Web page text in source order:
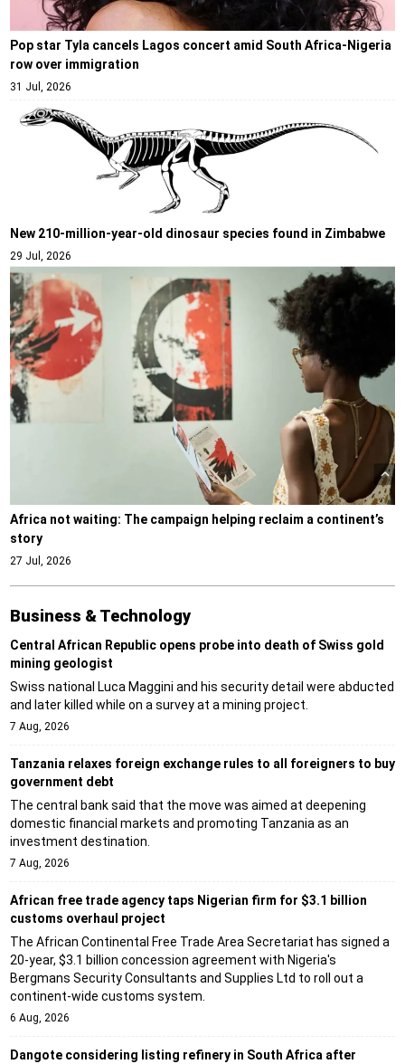
Pop star Tyla cancels Lagos concert amid South Africa-Nigeria
row over immigration
31 Jul, 2026
New 210-million-year-old dinosaur species found in Zimbabwe
29 Jul, 2026
Africa not waiting: The campaign helping reclaim a continent’s
story
27 Jul, 2026
Business & Technology
Central African Republic opens probe into death of Swiss gold
mining geologist
Swiss national Luca Maggini and his security detail were abducted
and later killed while on a survey at a mining project.
7 Aug, 2026
Tanzania relaxes foreign exchange rules to all foreigners to buy
government debt
The central bank said that the move was aimed at deepening
domestic financial markets and promoting Tanzania as an
investment destination.
7 Aug, 2026
African free trade agency taps Nigerian firm for $3.1 billion
customs overhaul project
The African Continental Free Trade Area Secretariat has signed a
20-year, $3.1 billion concession agreement with Nigeria's
Bergmans Security Consultants and Supplies Ltd to roll out a
continent-wide customs system.
6 Aug, 2026
Dangote considering listing refinery in South Africa after